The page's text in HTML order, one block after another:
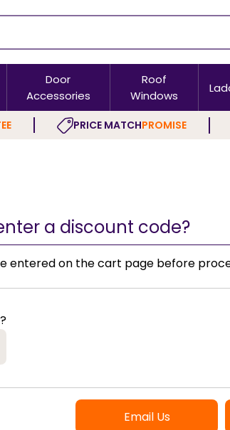
Door
Accessories
Roof
Windows
PRICE MATCHPROMISE
a discount code?
entered on the cart page before
Email Us